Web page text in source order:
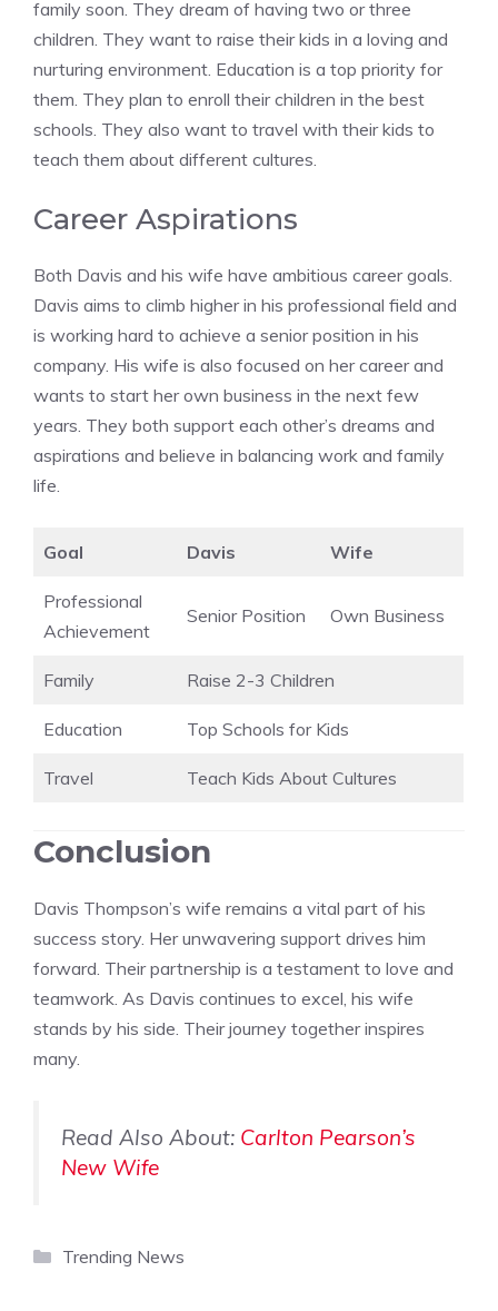
family soon. They dream of having two or three
children. They want to raise their kids in a loving and
nurturing environment. Education is a top priority for
them. They plan to enroll their children in the best
schools. They also want to travel with their kids to
teach them about different cultures.
Career Aspirations
Both Davis and his wife have ambitious career goals.
Davis aims to climb higher in his professional field and
is working hard to achieve a senior position in his
company. His wife is also focused on her career and
wants to start her own business in the next few
years. They both support each other’s dreams and
aspirations and believe in balancing work and family
life.
Goal Davis Wife
Professional
Achievement
Senior Position Own Business
Family Raise 2-3 Children
Education Top Schools for Kids
Travel Teach Kids About Cultures
Conclusion
Davis Thompson’s wife remains a vital part of his
success story. Her unwavering support drives him
forward. Their partnership is a testament to love and
teamwork. As Davis continues to excel, his wife
stands by his side. Their journey together inspires
many.
Read Also About: Carlton Pearson’s
New Wife
Categories
Trending News